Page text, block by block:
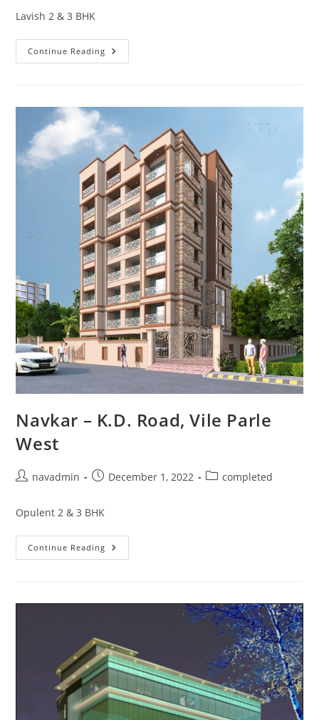
Lavish 2 & 3 BHK
Continue Reading
Navkar – K.D. Road, Vile Parle
West
navadmin December 1, 2022 completed
Opulent 2 & 3 BHK
Continue Reading